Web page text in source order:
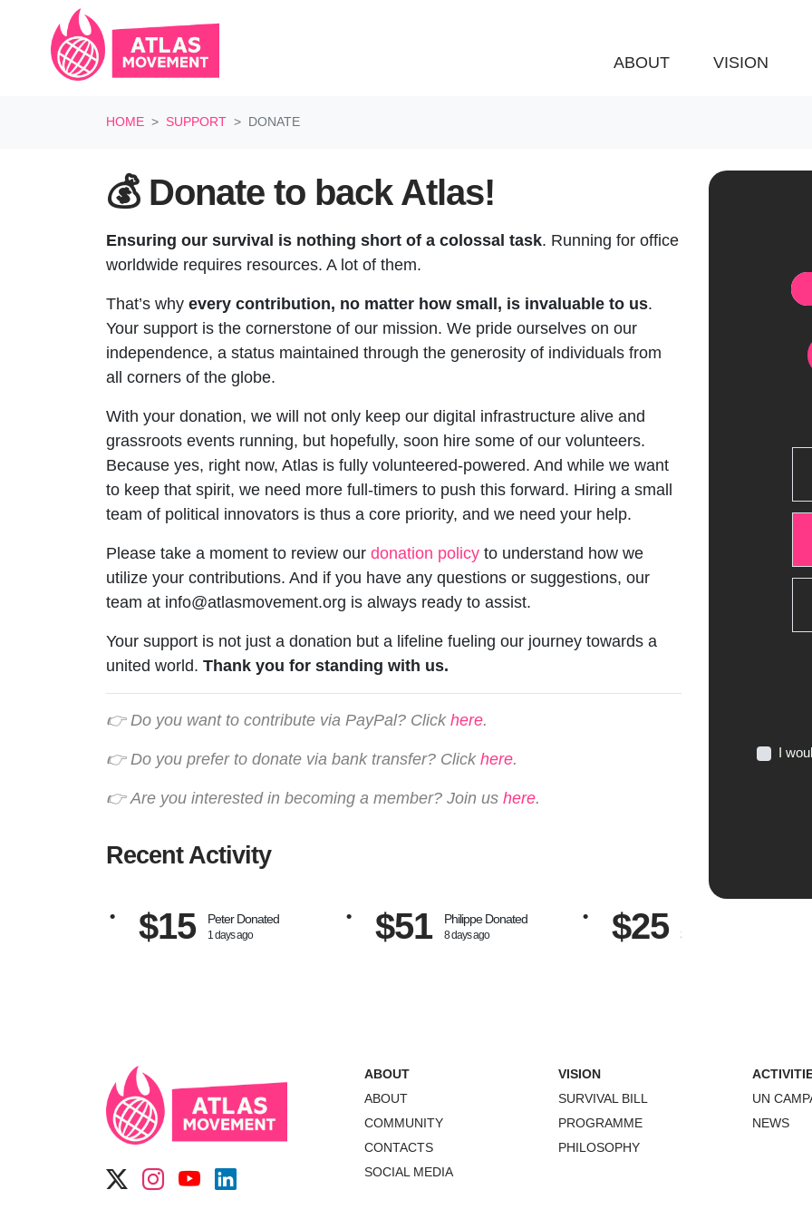
ABOUT VISION
HOME SUPPORT DONATE
💰 Donate to back Atlas!
Ensuring our survival is nothing short of a colossal task. Running for office
worldwide requires resources. A lot of them.
That’s why every contribution, no matter how small, is invaluable to us.
Your support is the cornerstone of our mission. We pride ourselves on our
independence, a status maintained through the generosity of individuals from
all corners of the globe.
With your donation, we will not only keep our digital infrastructure alive and
grassroots events running, but hopefully, soon hire some of our volunteers.
Because yes, right now, Atlas is fully volunteered-powered. And while we want
to keep that spirit, we need more full-timers to push this forward. Hiring a small
team of political innovators is thus a core priority, and we need your help.
Please take a moment to review our donation policy to understand how we
utilize your contributions. And if you have any questions or suggestions, our
team at info@atlasmovement.org is always ready to assist.
Your support is not just a donation but a lifeline fueling our journey towards a
united world. Thank you for standing with us.
👉 Do you want to contribute via PayPal? Click here.
👉 Do you prefer to donate via bank transfer? Click here.
👉Are you interested in becoming a member? Join us here.
Recent Activity
$15 PeterDonated
1 days ago $51 PhilippeDonated
8 days ago $25 30 days ago
I
ABOUT
ABOUT
COMMUNITY
CONTACTS
SOCIAL MEDIA
VISION
SURVIVAL BILL
PROGRAMME
PHILOSOPHY
UN
NEWS